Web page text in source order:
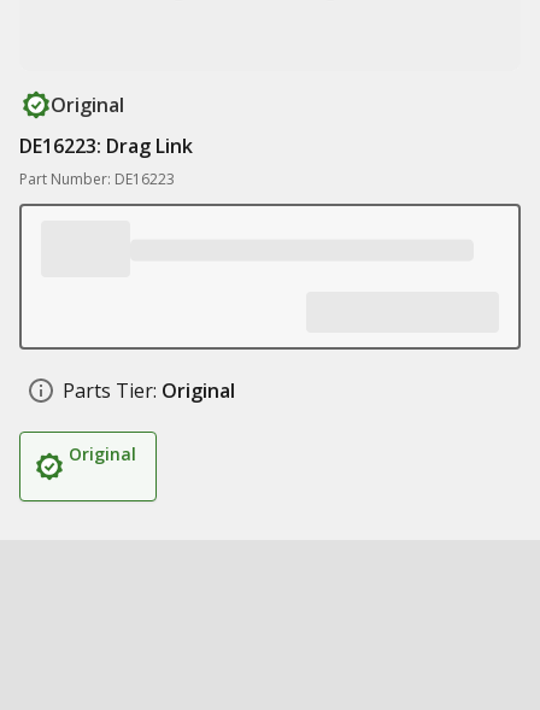
Original
DE16223: Drag Link
Part Number: DE16223
Parts Tier: Original
Original